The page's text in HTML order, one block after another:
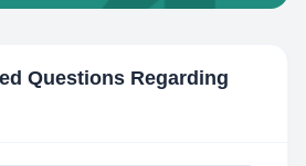
Questions Regarding